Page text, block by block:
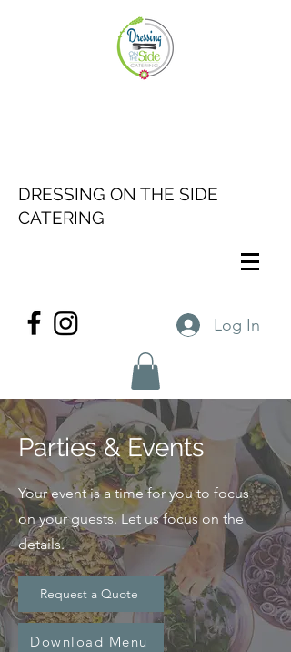
DRESSING ON THE SIDE
CATERING
Log In
Parties & Events
Your event is a time for you to focus
on your guests. Let us focus on the
details.
Request a Quote
Download Menu